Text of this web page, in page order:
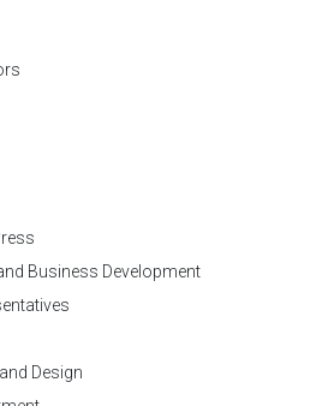
Business Development
Design